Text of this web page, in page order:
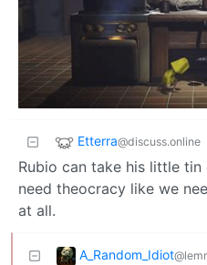
Etterra@discuss.online
Rubio can take his little
need theocracy like we
at all.
A_Random_Idiot